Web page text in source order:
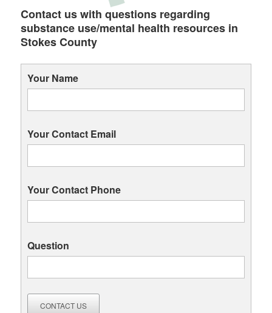
Contact us with questions regarding
substance use/mental health resources in
Stokes County
Your Name
Your Contact Email
Your Contact Phone
Question
CONTACT US